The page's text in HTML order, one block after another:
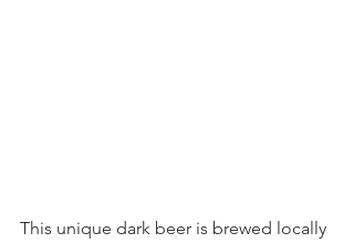
This unique dark beer is brewed locally